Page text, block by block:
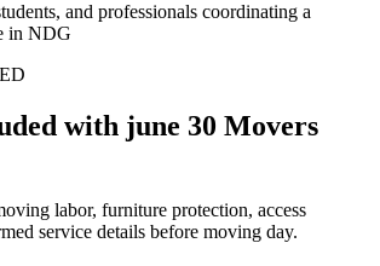
and professionals coordinating a
in NDG
with june 30 Movers
labor, furniture protection, access
service details before moving day.